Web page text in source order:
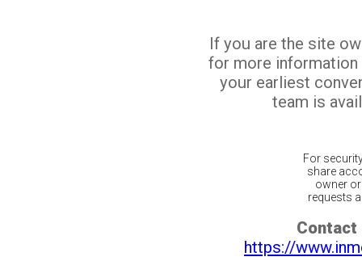
If you are the site
for more
your earliest
team is
For
share
owner
requests
Contact
https://